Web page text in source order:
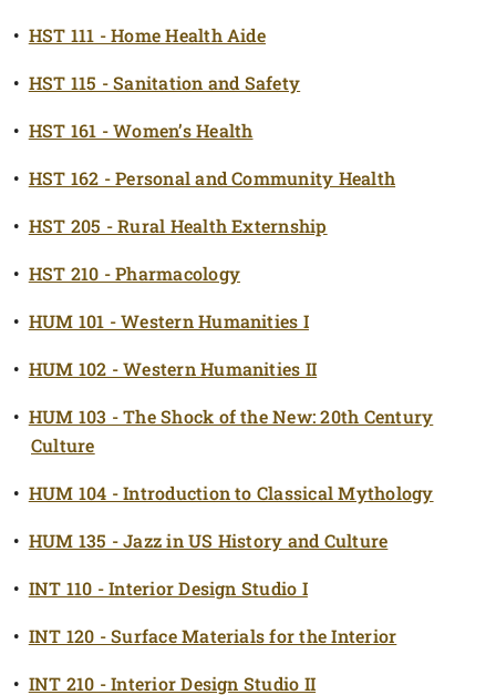
• HST 111 - Home Health Aide
• HST 115 - Sanitation and Safety
• HST 161 - Women’s Health
• HST 162 - Personal and Community Health
• HST 205 - Rural Health Externship
• HST 210 - Pharmacology
• HUM 101 - Western Humanities I
• HUM 102 - Western Humanities II
• HUM 103 - The Shock of the New: 20th Century
Culture
• HUM 104 - Introduction to Classical Mythology
• HUM 135 - Jazz in US History and Culture
• INT 110 - Interior Design Studio I
• INT 120 - Surface Materials for the Interior
• INT 210 - Interior Design Studio II